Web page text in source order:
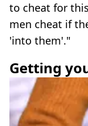
to cheat for
men cheat if
'into them'."
Getting